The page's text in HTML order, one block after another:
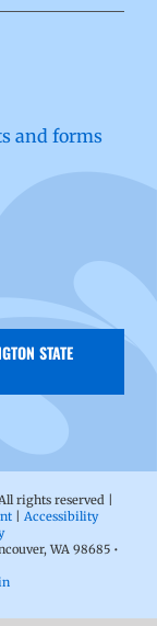
and forms
STATE
rights reserved |
| Accessibility
WA 98685 •